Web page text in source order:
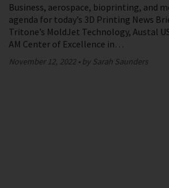
Business, aerospace, bioprinting, and
agenda for today’s 3D Printing News
Tritone’s MoldJet Technology, Austal
AM Center of Excellence in…
November 12, 2022 by Sarah Saunders